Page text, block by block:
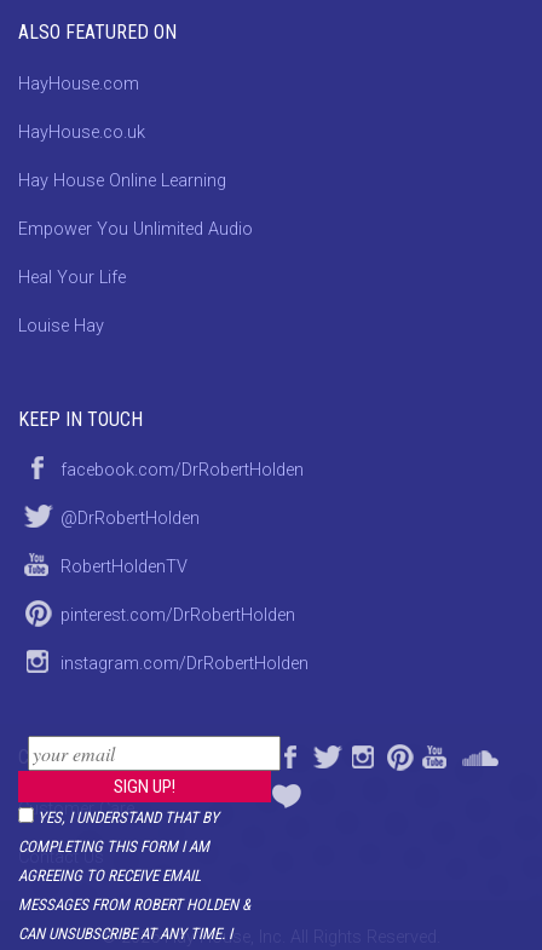
YES, I UNDERSTAND THAT BY
COMPLETING THIS FORM I AM
AGREEING TO RECEIVE EMAIL
MESSAGES FROM ROBERT HOLDEN &
CAN UNSUBSCRIBE AT ANY TIME. I
ALSO FEATURED ON
HayHouse.com
HayHouse.co.uk
Hay House Online Learning
Empower You Unlimited Audio
Heal Your Life
Louise Hay
KEEP IN TOUCH
facebook.com/DrRobertHolden
@DrRobertHolden
RobertHoldenTV
pinterest.com/DrRobertHolden
instagram.com/DrRobertHolden
CONTACT
Customer Care
Contact Us
© 2026 Hay House, Inc. All Rights Reserved.